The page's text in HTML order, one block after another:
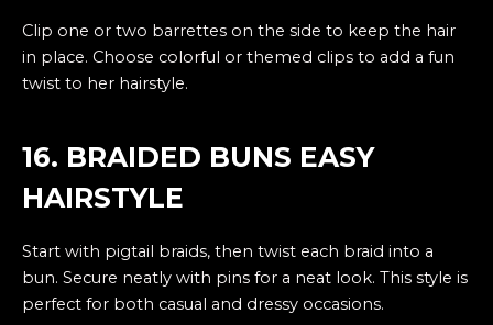
Clip one or two barrettes on the side to keep the hair
in place. Choose colorful or themed clips to add a fun
twist to her hairstyle.
16. BRAIDED BUNS EASY
HAIRSTYLE
Start with pigtail braids, then twist each braid into a
bun. Secure neatly with pins for a neat look. This style is
perfect for both casual and dressy occasions.